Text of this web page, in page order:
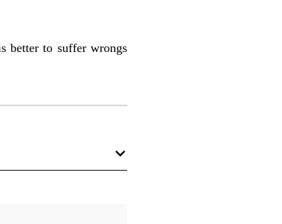
better to suffer wrongs